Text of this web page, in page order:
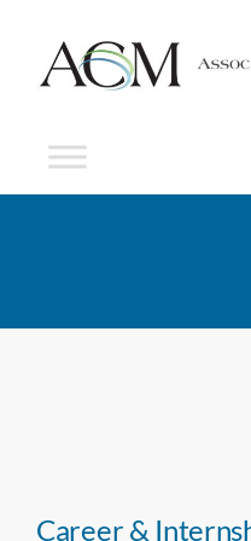
Career &